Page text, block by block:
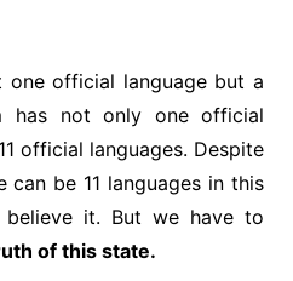
one official language but a
has not only one official
official languages. Despite
can be 11 languages ​​in this
it. But we have to
of this state.